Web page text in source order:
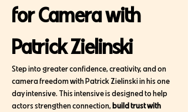
for Camera with
Patrick Zielinski
Step into greater confidence, creativity, and on
camera freedom with Patrick Zielinski in his one
day intensive. This intensive is designed to help
actors strengthen connection, build trust with